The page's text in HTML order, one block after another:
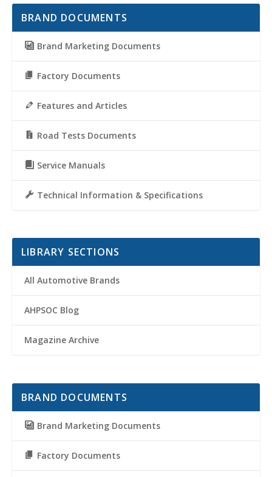
BRAND DOCUMENTS
Brand Marketing Documents
Factory Documents
Features and Articles
Road Tests Documents
Service Manuals
Technical Information & Specifications
LIBRARY SECTIONS
All Automotive Brands
AHPSOC Blog
Magazine Archive
BRAND DOCUMENTS
Brand Marketing Documents
Factory Documents